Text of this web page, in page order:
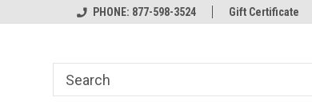
to the #2 Online Parts
Welcome to the #3 Online Parts
PHONE: 877-598-3524 Gift Certificate